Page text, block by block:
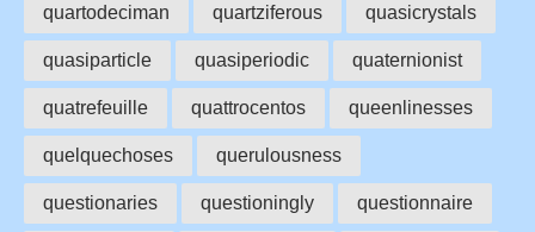
quartodeciman quartziferous quasicrystals
quasiparticle quasiperiodic quaternionist
quatrefeuille quattrocentos queenlinesses
quelquechoses querulousness
questionaries questioningly questionnaire